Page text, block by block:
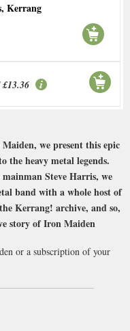
, Kerrang
£13.36
we present this epic
the heavy metal legends.
Steve Harris, we
band with a whole host of
Kerrang! archive, and so,
story of Iron Maiden
or a subscription of your
issues sent same day up to
UK or 48 Hour tracked UK &
which may go 2nd Class).